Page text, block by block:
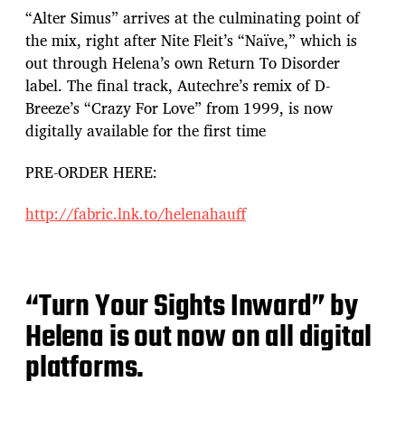
“Alter Simus” arrives at the culminating point of
the mix, right after Nite Fleit’s “Naïve,” which is
out through Helena’s own Return To Disorder
label. The final track, Autechre’s remix of D-
Breeze’s “Crazy For Love” from 1999, is now
digitally available for the first time
PRE-ORDER HERE:
http://fabric.lnk.to/helenahauff
“Turn Your Sights Inward” by
Helena is out now on all digital
platforms.